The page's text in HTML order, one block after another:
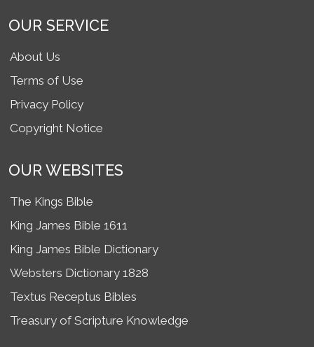
OUR SERVICE
About Us
Terms of Use
Privacy Policy
Copyright Notice
OUR WEBSITES
The Kings Bible
King James Bible 1611
King James Bible Dictionary
Websters Dictionary 1828
Textus Receptus Bibles
Treasury of Scripture Knowledge